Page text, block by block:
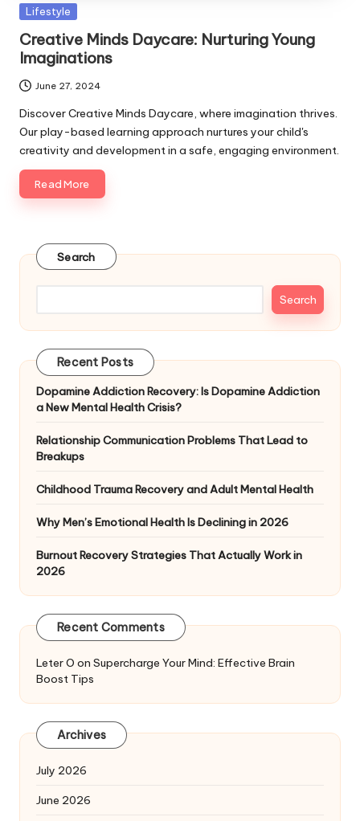
Posted
Lifestyle
Creative Minds Daycare: Nurturing Young
Imaginations
June 27, 2024
Discover Creative Minds Daycare, where imagination thrives.
Our play-based learning approach nurtures your child's
creativity and development in a safe, engaging environment.
Read More
Search
Search
Recent Posts
Dopamine Addiction Recovery: Is Dopamine Addiction
a New Mental Health Crisis?
Relationship Communication Problems That Lead to
Breakups
Childhood Trauma Recovery and Adult Mental Health
Why Men’s Emotional Health Is Declining in 2026
Burnout Recovery Strategies That Actually Work in
2026
Recent Comments
Leter O on Supercharge Your Mind: Effective Brain
Boost Tips
Archives
July 2026
June 2026